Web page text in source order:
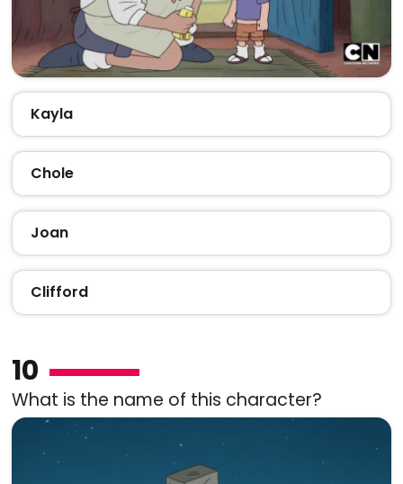
Kayla
Chole
Joan
Clifford
10
What is the name of this character?